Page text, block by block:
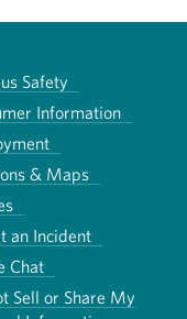
Safety
Information
& Maps
an Incident
Chat
Sell or Share My